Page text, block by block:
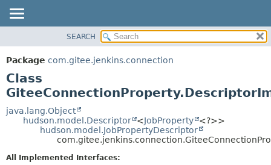
PACKAGE
CLASS
USE
TREE
DEPRECATED
HELP
METHOD
DETAIL:
FIELD
SEARCH
Package com.gitee.jenkins.connection
Class
java.lang.Object
hudson.model.Descriptor
<JobProperty
<?>>
hudson.model.JobPropertyDescriptor
All Implemented Interfaces: